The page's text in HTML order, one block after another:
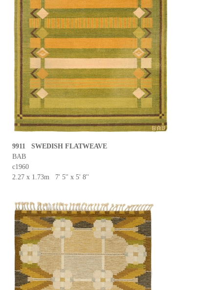
9911 SWEDISH FLATWEAVE
BAB
c1960
2.27 x 1.73m 7' 5'' x 5' 8''